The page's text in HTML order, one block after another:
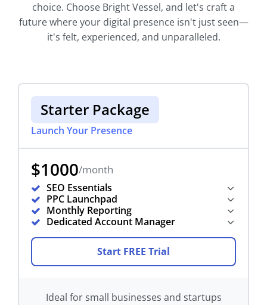
choice. Choose Bright Vessel, and let's craft a
future where your digital presence isn't just seen—
it's felt, experienced, and unparalleled.
Starter Package
Launch Your Presence
$1000/month
SEO Essentials
PPC Launchpad
Monthly Reporting
Dedicated Account Manager
Start FREE Trial
Ideal for small businesses and startups